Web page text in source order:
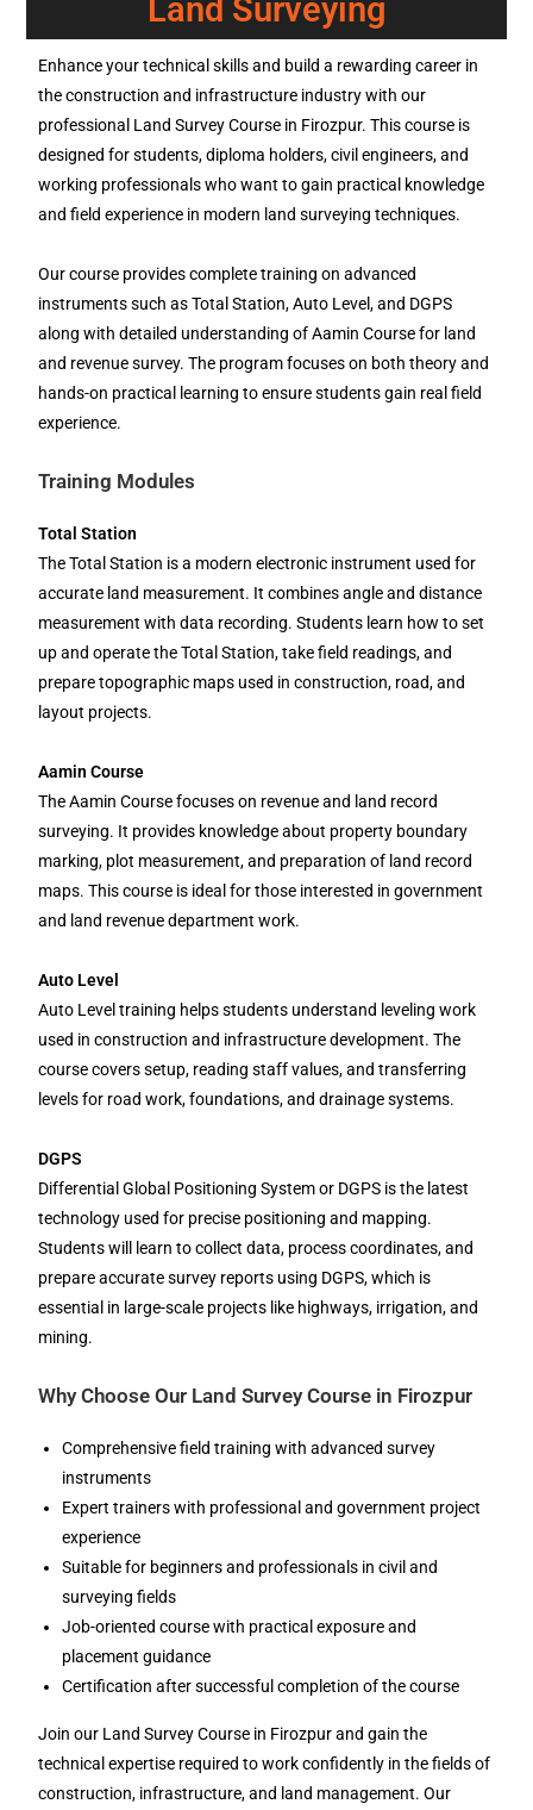
Land Surveying
Enhance your technical skills and build a rewarding career in
the construction and infrastructure industry with our
professional Land Survey Course in Firozpur. This course is
designed for students, diploma holders, civil engineers, and
working professionals who want to gain practical knowledge
and field experience in modern land surveying techniques.
Our course provides complete training on advanced
instruments such as Total Station, Auto Level, and DGPS
along with detailed understanding of Aamin Course for land
and revenue survey. The program focuses on both theory and
hands-on practical learning to ensure students gain real field
experience.
Training Modules
Total Station
The Total Station is a modern electronic instrument used for
accurate land measurement. It combines angle and distance
measurement with data recording. Students learn how to set
up and operate the Total Station, take field readings, and
prepare topographic maps used in construction, road, and
layout projects.
Aamin Course
The Aamin Course focuses on revenue and land record
surveying. It provides knowledge about property boundary
marking, plot measurement, and preparation of land record
maps. This course is ideal for those interested in government
and land revenue department work.
Auto Level
Auto Level training helps students understand leveling work
used in construction and infrastructure development. The
course covers setup, reading staff values, and transferring
levels for road work, foundations, and drainage systems.
DGPS
Differential Global Positioning System or DGPS is the latest
technology used for precise positioning and mapping.
Students will learn to collect data, process coordinates, and
prepare accurate survey reports using DGPS, which is
essential in large-scale projects like highways, irrigation, and
mining.
Why Choose Our Land Survey Course in Firozpur
Comprehensive field training with advanced survey
instruments
Expert trainers with professional and government project
experience
Suitable for beginners and professionals in civil and
surveying fields
Job-oriented course with practical exposure and
placement guidance
Certification after successful completion of the course
Join our Land Survey Course in Firozpur and gain the
technical expertise required to work confidently in the fields of
construction, infrastructure, and land management. Our